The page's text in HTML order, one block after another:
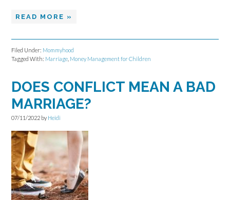
READ MORE »
Filed Under: Mommyhood
Tagged With: Marriage Money Management for Children
DOES CONFLICT MEAN A BAD
MARRIAGE?
07/11/2022 by Heidi